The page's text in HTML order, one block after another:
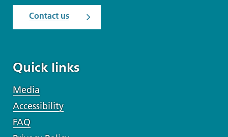
Contact us
Quick links
Media
Accessibility
FAQ